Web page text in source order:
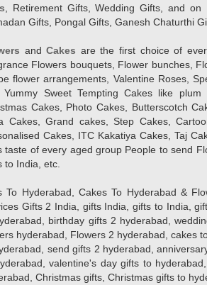
, Retirement Gifts, Wedding Gifts, and
Gifts, Pongal Gifts, Ganesh Chaturthi
andCakes are the first choice of
Flowers bouquets, Flower bunches,
flower arrangements, Valentine Roses,
Yummy Sweet Tempting Cakes like
Cakes, Photo Cakes, Butterscotch
Cakes, Grand cakes, Step Cakes,
Cakes, ITC Kakatiya Cakes, Taj
taste of every aged group People to send
to India, etc.
To Hyderabad, Cakes To Hyderabad &
Gifts 2 India, gifts India, gifts to India,
birthday gifts 2 hyderabad,
hyderabad, Flowers 2 hyderabad, cakes
send gifts 2 hyderabad,
valentine's day gifts to
Christmas gifts, Christmas gifts to